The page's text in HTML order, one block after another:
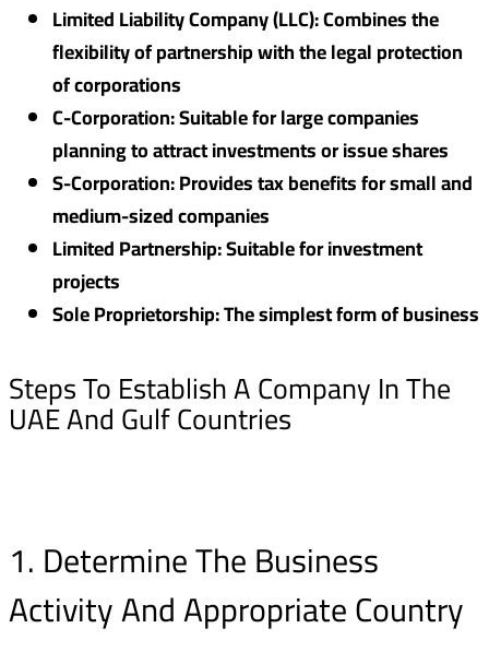
Limited Liability Company (LLC): Combines the
flexibility of partnership with the legal protection
of corporations
C-Corporation: Suitable for large companies
planning to attract investments or issue shares
S-Corporation: Provides tax benefits for small and
medium-sized companies
Limited Partnership: Suitable for investment
projects
Sole Proprietorship: The simplest form of business
Steps To Establish A Company In The
UAE And Gulf Countries
1. Determine The Business
Activity And Appropriate Country